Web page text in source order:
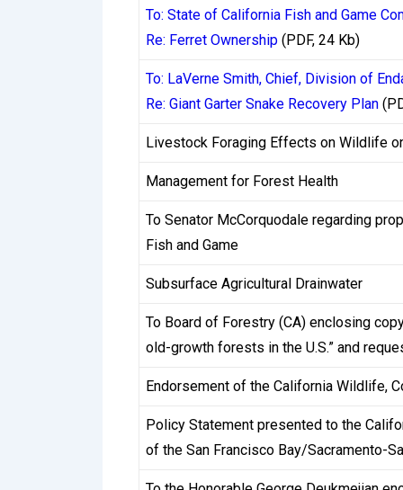
Know Your Customer (KYC) verification
bureaucratic inconvenience invented by
to gambling businesses operating
A standard KYC process requires
submitting a photo of the card with the
process itself can take anywhere from a
pending verifications, and whether the
Critically, most casinos do not require
creates a situation where players
when they first attempt to cash out. This
conditions carefully before registering.
Some operators have moved toward
To: State of California Fish and Game
Re: Ferret Ownership (PDF, 24 Kb)
To: LaVerne Smith, Chief, Division of
Re: Giant Garter Snake Recovery Plan
Livestock Foraging Effects on Wildlife
Management for Forest Health
To Senator McCorquodale regarding
Fish and Game
Subsurface Agricultural Drainwater
To Board of Forestry (CA) enclosing
old-growth forests in the U.S.” and
Endorsement of the California Wildlife,
Policy Statement presented to the
of the San Francisco Bay/Sacramento-